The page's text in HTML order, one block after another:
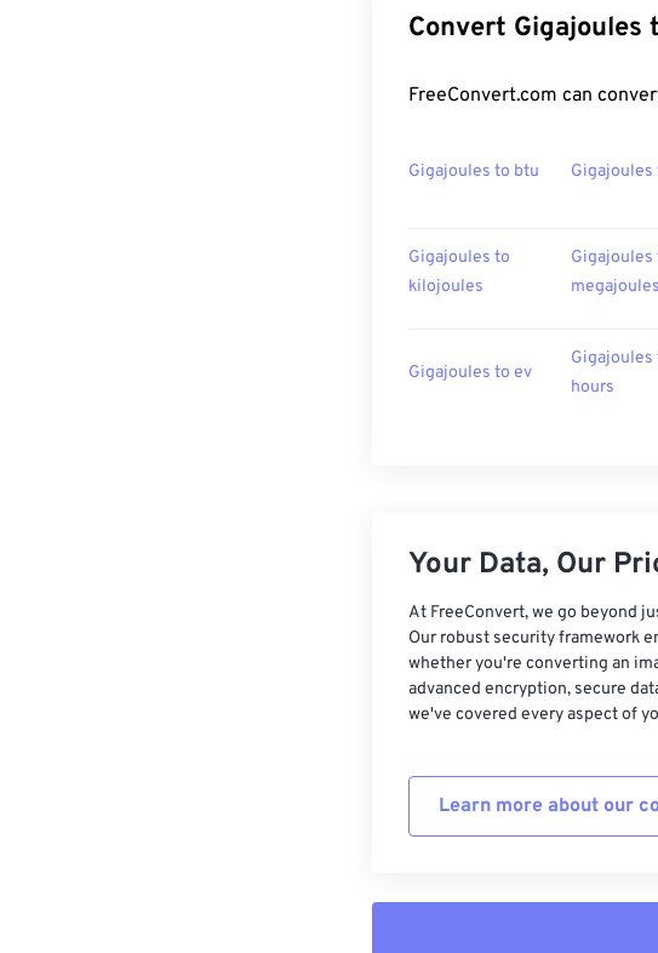
Convert
FreeConvert.com can
Gigajoules to btu Gigajoules
Gigajoules to
kilojoules
Gigajoules
megajoules
Gigajoules to ev
Gigajoules
hours
Your Data, Our
At FreeConvert, we go beyond
Our robust security framework
whether you're converting an
advanced encryption, secure
we've covered every aspect of
Learn more about our